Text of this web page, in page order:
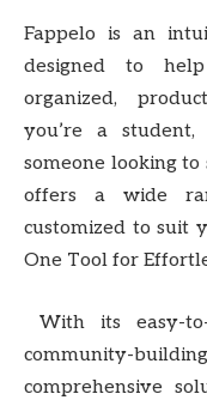
Fappelo is an
designed to
organized,
you’re a student,
someone looking
offers a wide
customized to suit
One Tool for
With its easy-
community-
comprehensive